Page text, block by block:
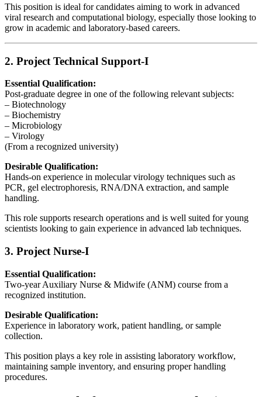
This position is ideal for candidates aiming to work in advanced
viral research and computational biology, especially those looking to
grow in academic and laboratory-based careers.
2. Project Technical Support-I
Essential Qualification:
Post-graduate degree in one of the following relevant subjects:
– Biotechnology
– Biochemistry
– Microbiology
– Virology
(From a recognized university)
Desirable Qualification:
Hands-on experience in molecular virology techniques such as
PCR, gel electrophoresis, RNA/DNA extraction, and sample
handling.
This role supports research operations and is well suited for young
scientists looking to gain experience in advanced lab techniques.
3. Project Nurse-I
Essential Qualification:
Two-year Auxiliary Nurse & Midwife (ANM) course from a
recognized institution.
Desirable Qualification:
Experience in laboratory work, patient handling, or sample
collection.
This position plays a key role in assisting laboratory workflow,
maintaining sample inventory, and ensuring proper handling
procedures.